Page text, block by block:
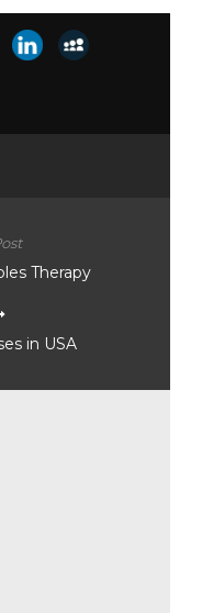
Therapy
in USA